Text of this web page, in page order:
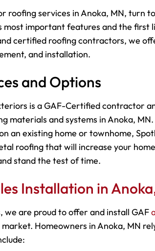
roofing services in Anoka, MN, turn
most important features and the first
certified roofing contractors, we
and installation.
and Options
is a GAF-Certified contractor
materials and systems in Anoka,
an existing home or townhome,
roofing that will increase your
stand the test of time.
Installation in
we are proud to offer and install GAF
Homeowners in Anoka, MN